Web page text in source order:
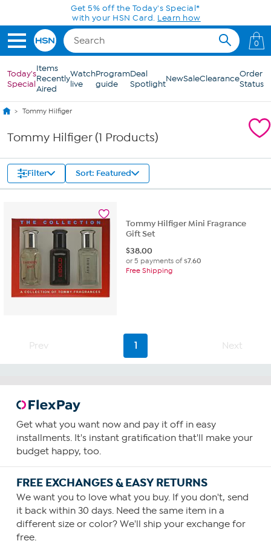
Skip to Main ContentGet 5% off the Today's Special*
with your HSN Card. Learn how
0
Today's
Special
Items
Recently
Aired
Watch
live
Program
guide
Deal
SpotlightNewSaleClearanceOrder
Status
Tommy Hilfiger
Tommy Hilfiger (1 Products)
Filter Sort: Featured
Tommy Hilfiger Mini Fragrance
Gift Set
$38.00
or 5 payments of$7.60
Free Shipping
Prev 1 Next
Get what you want now and pay it off in easy
installments. It's instant gratification that'll make your
budget happy, too.
FREE EXCHANGES & EASY RETURNS
We want you to love what you buy. If you don't, send
it back within 30 days. Need the same item in a
different size or color? We'll ship your exchange for
free.